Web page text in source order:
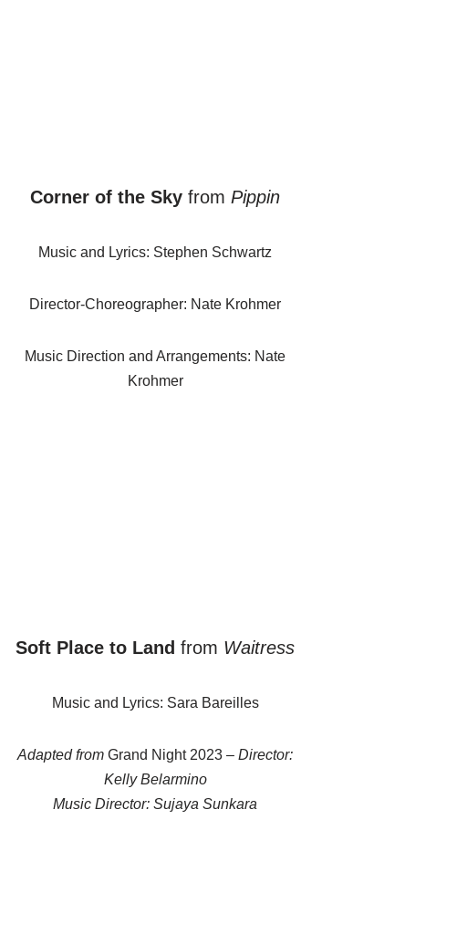
Corner of the Sky from Pippin
Music and Lyrics: Stephen Schwartz
Director-Choreographer: Nate Krohmer
Music Direction and Arrangements: Nate
Krohmer
Soft Place to Land from Waitress
Music and Lyrics: Sara Bareilles
Adapted from Grand Night 2023 – Director:
Kelly Belarmino
Music Director: Sujaya Sunkara